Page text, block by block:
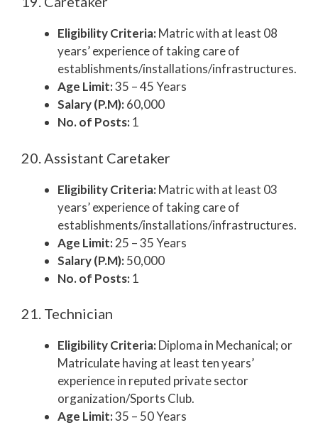
Eligibility Criteria:Matric with at least 08
years’ experience of taking care of
establishments/installations/infrastructures.
Age Limit:35 – 45 Years
Salary (P.M):60,000
No. of Posts:1
20. Assistant Caretaker
Eligibility Criteria:Matric with at least 03
years’ experience of taking care of
establishments/installations/infrastructures.
Age Limit:25 – 35 Years
Salary (P.M):50,000
No. of Posts:1
21. Technician
Eligibility Criteria:Diploma in Mechanical; or
Matriculate having at least ten years’
experience in reputed private sector
organization/Sports Club.
Age Limit:35 – 50 Years